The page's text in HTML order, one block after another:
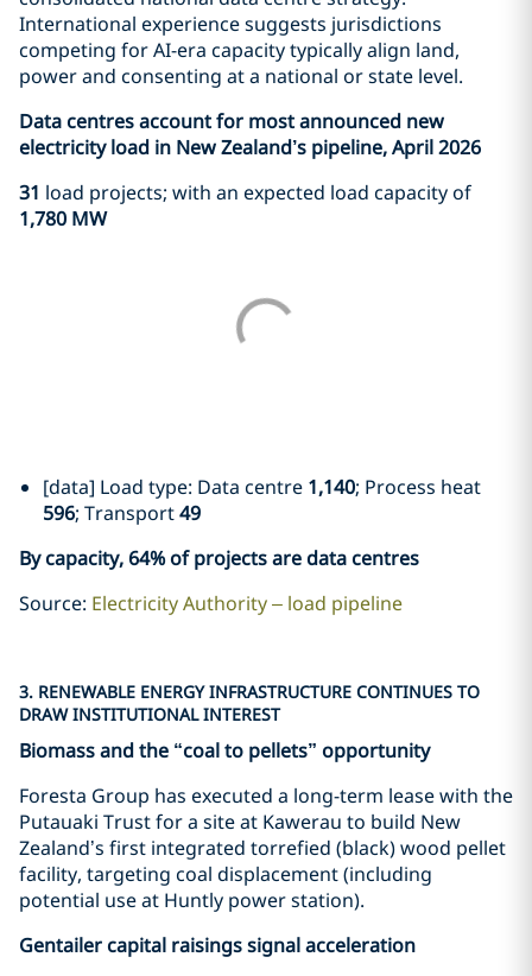
International experience suggests jurisdictions
competing for AI-era capacity typically align land,
power and consenting at a national or state level.
Data centres account for most announced new
electricity load in New Zealand’s pipeline, April 2026
31 load projects; with an expected load capacity of
1,780 MW
[data] Load type: Data centre 1,140; Process heat
596; Transport49
By capacity, 64% of projects are data centres
Source: Electricity Authority – load pipeline
3. RENEWABLE ENERGY INFRASTRUCTURE CONTINUES TO
DRAW INSTITUTIONAL INTEREST
Biomass and the “coal to pellets” opportunity
Foresta Group has executed a long-term lease with the
Putauaki Trust for a site at Kawerau to build New
Zealand’s first integrated torrefied (black) wood pellet
facility, targeting coal displacement (including
potential use at Huntly power station).
Gentailer capital raisings signal acceleration